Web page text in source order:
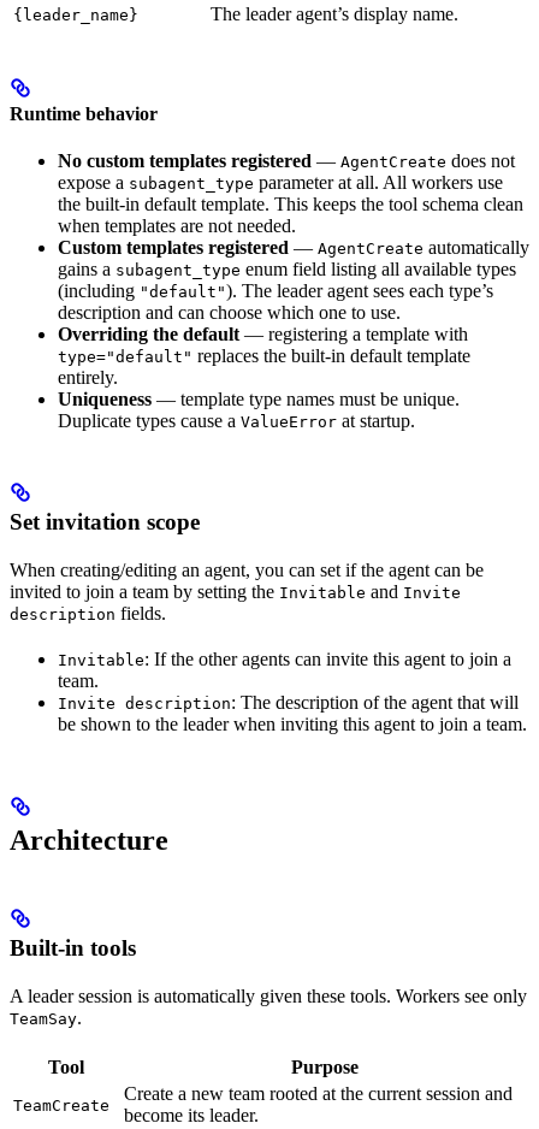
{leader_name} The leader agent’s display name.
Runtime behavior
No custom templates registered — AgentCreate does not
expose a subagent_type parameter at all. All workers use
the built-in default template. This keeps the tool schema clean
when templates are not needed.
Custom templates registered — AgentCreate automatically
gains a subagent_type enum field listing all available types
(including "default"). The leader agent sees each type’s
description and can choose which one to use.
Overriding the default — registering a template with
type="default" replaces the built-in default template
entirely.
Uniqueness — template type names must be unique.
Duplicate types cause a ValueError at startup.
Set invitation scope
When creating/editing an agent, you can set if the agent can be
invited to join a team by setting the Invitable and Invite
description fields.
Invitable: If the other agents can invite this agent to join a
team.
Invite description: The description of the agent that will
be shown to the leader when inviting this agent to join a team.
Architecture
Built-in tools
A leader session is automatically given these tools. Workers see only
TeamSay.
Tool Purpose
TeamCreate
Create a new team rooted at the current session and
become its leader.